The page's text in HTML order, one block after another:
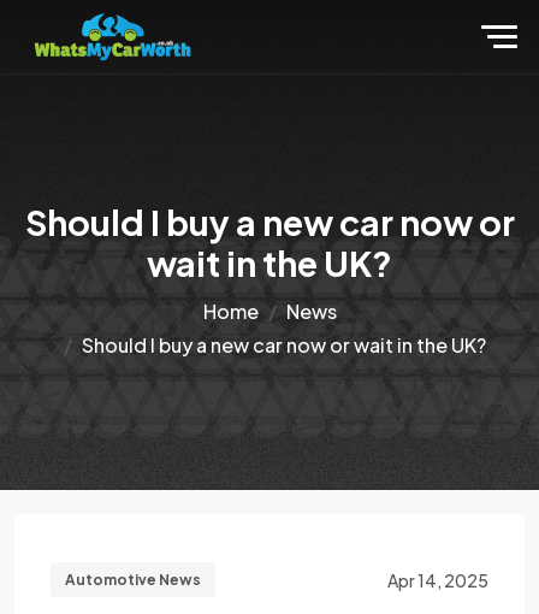
Should I buy a new car now or
wait in the UK?
Home
News
Should I buy a new car now or wait in the UK?
Automotive News Apr 14, 2025